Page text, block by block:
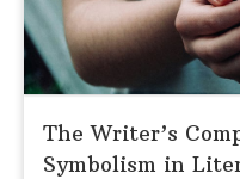
The Writer’s
Symbolism in